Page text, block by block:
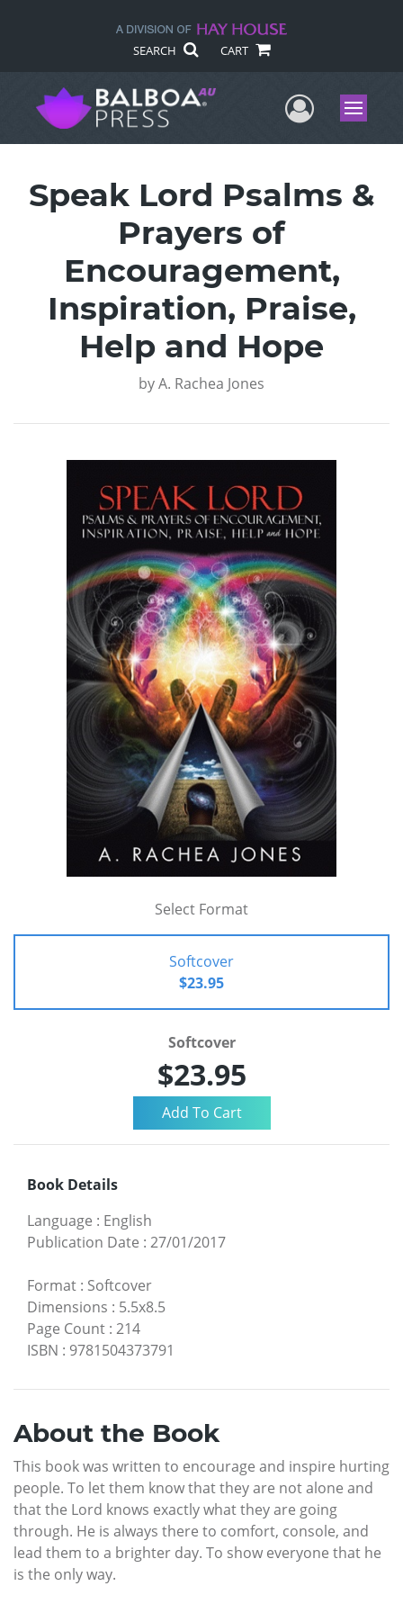
SEARCH CART
UserMenu
Speak Lord Psalms &
Prayers of
Encouragement,
Inspiration, Praise,
Help and Hope
byA. Rachea Jones
Select Format
Softcover
$23.95
Softcover
$23.95
Book Details
Language : English
Publication Date : 27/01/2017
Format : Softcover
Dimensions : 5.5x8.5
Page Count : 214
ISBN : 9781504373791
About the Book
This book was written to encourage and inspire hurting
people. To let them know that they are not alone and
that the Lord knows exactly what they are going
through. He is always there to comfort, console, and
lead them to a brighter day. To show everyone that he
is the only way.